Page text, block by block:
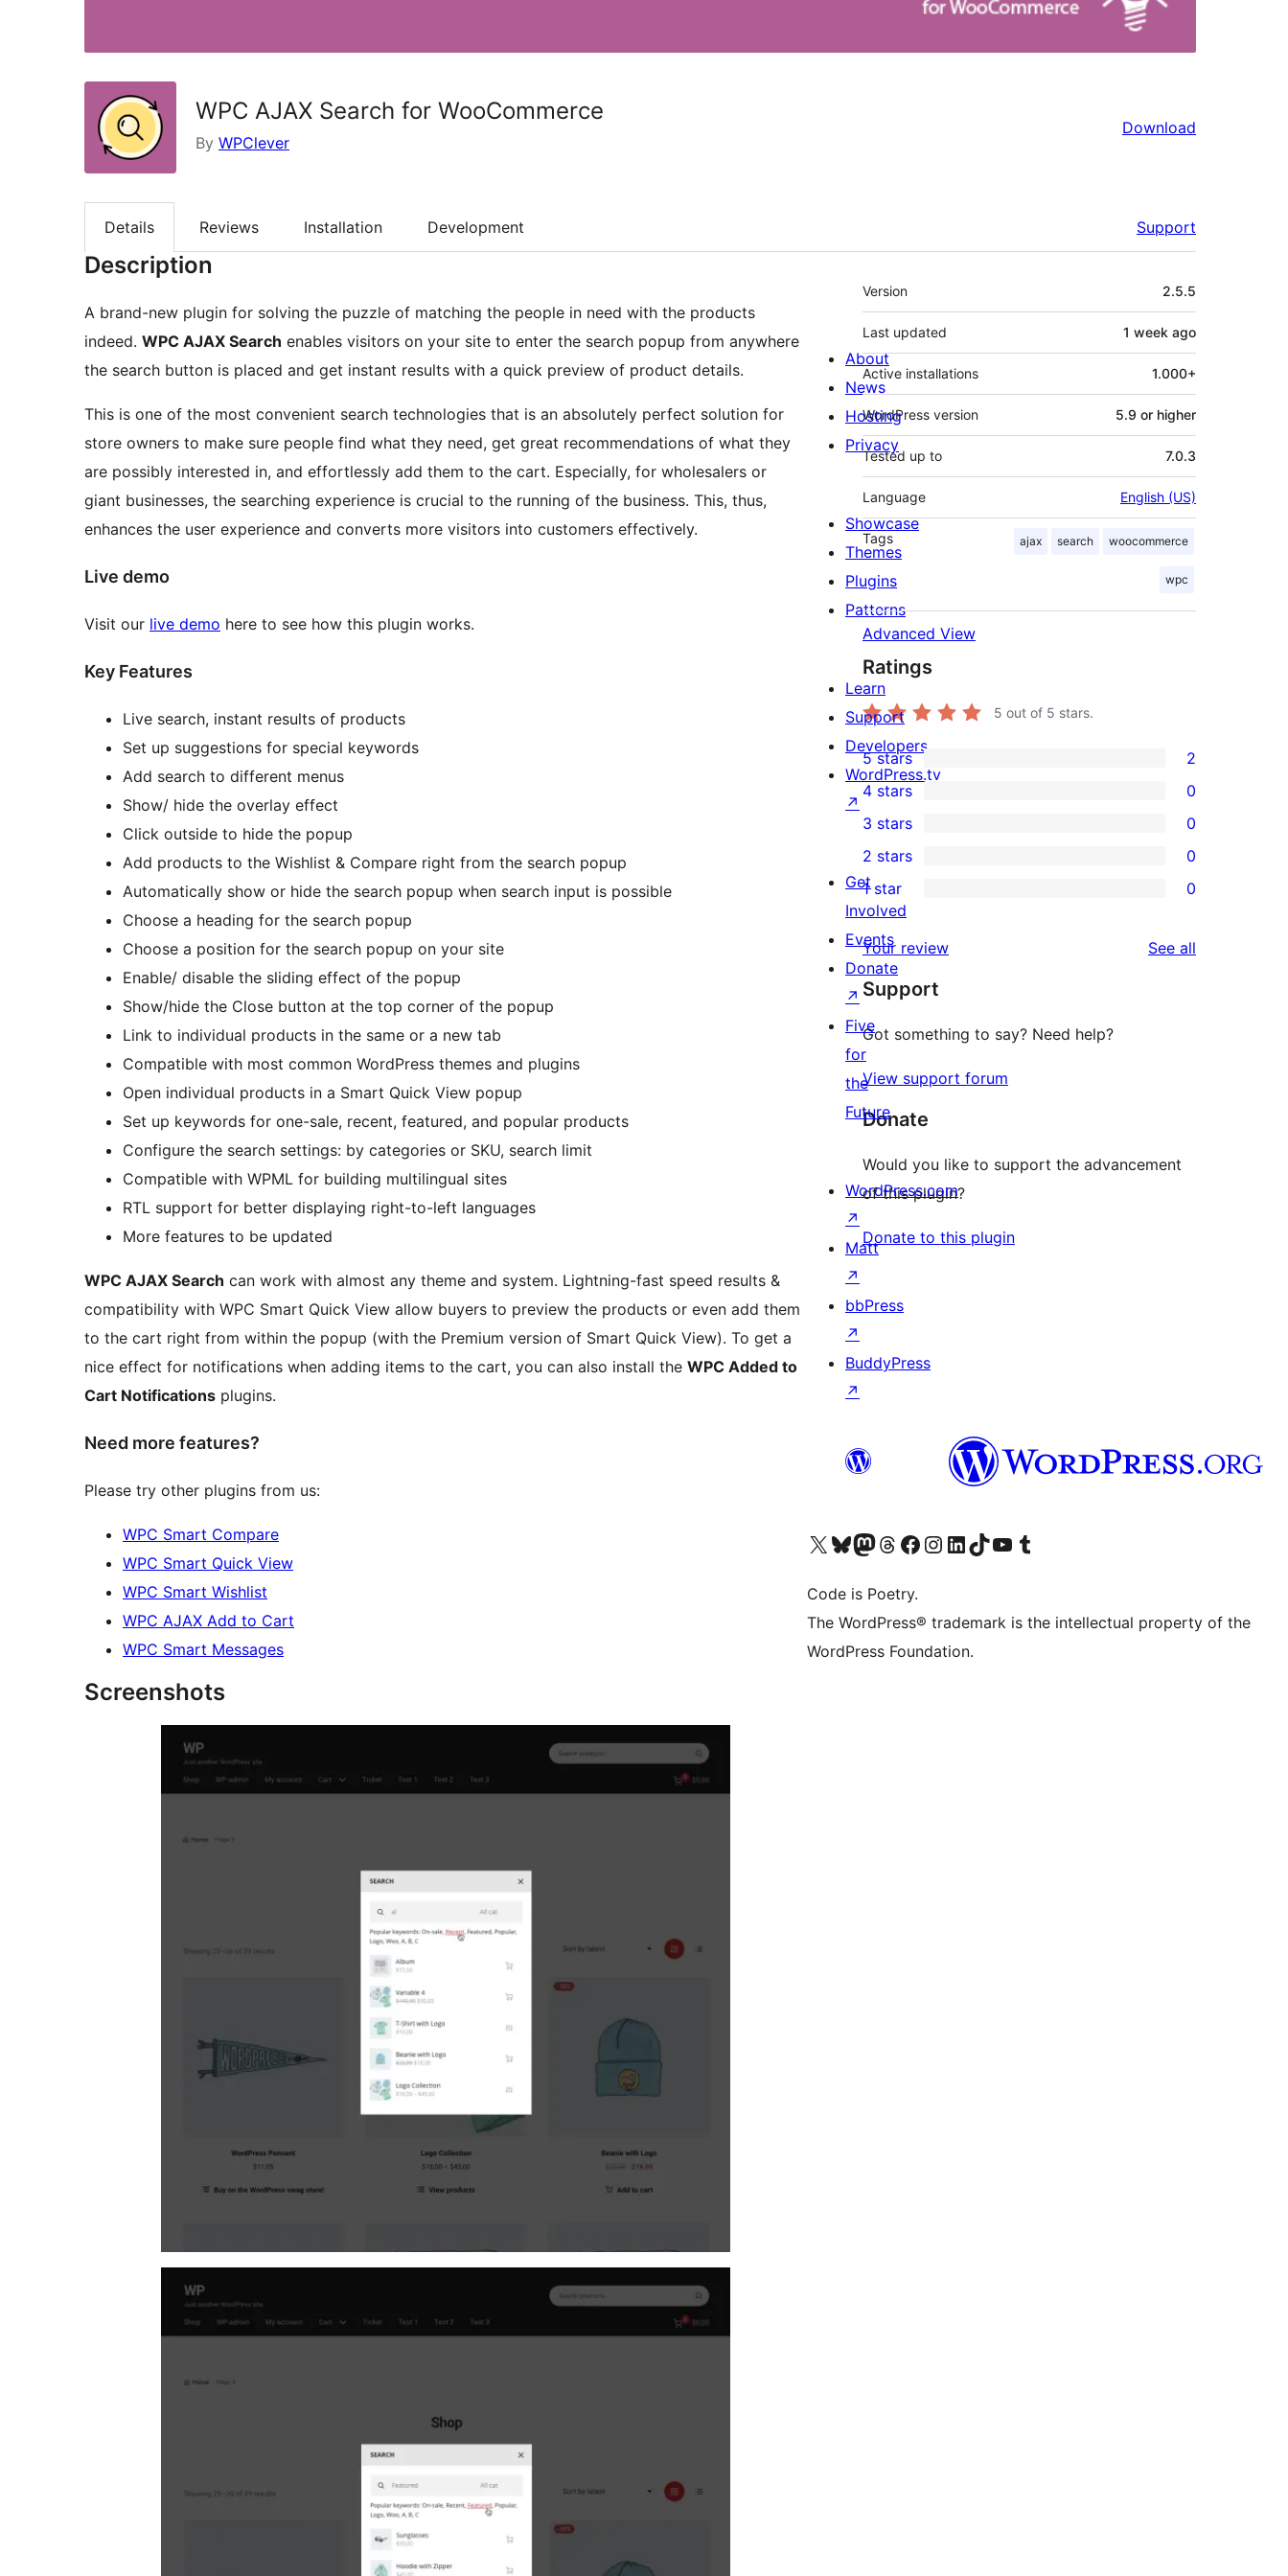
WPC AJAX Search for WooCommerce
By WPClever
Download
Details Reviews Installation Development Support
Description
A brand-new plugin for solving the puzzle of matching the people in need with the products
indeed. WPC AJAX Search enables visitors on your site to enter the search popup from anywhere
the search button is placed and get instant results with a quick preview of product details.
This is one of the most convenient search technologies that is an absolutely perfect solution for
store owners to make sure people find what they need, get great recommendations of what they
are possibly interested in, and effortlessly add them to the cart. Especially, for wholesalers or
giant businesses, the searching experience is crucial to the running of the business. This, thus,
enhances the user experience and converts more visitors into customers effectively.
Live demo
Visit our live demo here to see how this plugin works.
Key Features
Live search, instant results of products
Set up suggestions for special keywords
Add search to different menus
Show/ hide the overlay effect
Click outside to hide the popup
Add products to the Wishlist & Compare right from the search popup
Automatically show or hide the search popup when search input is possible
Choose a heading for the search popup
Choose a position for the search popup on your site
Enable/ disable the sliding effect of the popup
Show/hide the Close button at the top corner of the popup
Link to individual products in the same or a new tab
Compatible with most common WordPress themes and plugins
Open individual products in a Smart Quick View popup
Set up keywords for one-sale, recent, featured, and popular products
Configure the search settings: by categories or SKU, search limit
Compatible with WPML for building multilingual sites
RTL support for better displaying right-to-left languages
More features to be updated
WPC AJAX Search can work with almost any theme and system. Lightning-fast speed results &
compatibility with WPC Smart Quick View allow buyers to preview the products or even add them
to the cart right from within the popup (with the Premium version of Smart Quick View). To get a
nice effect for notifications when adding items to the cart, you can also install the WPC Added to
Cart Notifications plugins.
Need more features?
Please try other plugins from us:
WPC Smart Compare
WPC Smart Quick View
WPC Smart Wishlist
WPC AJAX Add to Cart
WPC Smart Messages
Screenshots
Meta
Version 2.5.5
Last updated 1 week ago
Active installations 1.000+
WordPress version 5.9 or higher
Tested up to 7.0.3
Language English (US)
Tags ajax search woocommerce
wpc
Advanced View
Ratings
5 out of 5 stars.
2
5-
star
reviews
5 stars 2
4-
star
reviews
4 stars 0
0
3-
star
reviews
3 stars 0
2-
reviews
2 stars 0
star
reviews
1 star 0
Your review See all
Support
Got something to say? Need help?
View support forum
Donate
Would you like to support the advancement
of this plugin?
Donate to this plugin
About
News
Hosting
Privacy
Showcase
Themes
Plugins
Patterns
Learn
Support
Developers
WordPress.tv
↗
Get
Involved
Events
Donate
↗
Five
for
the
Future
WordPress.com
↗
Matt
↗
bbPress
↗
BuddyPress
↗
Visit our X (formerly Twitter) account
Visit our Bluesky account
Visit our Mastodon account
Visit our Threads account
Visit our Facebook page
Visit our Instagram account
Visit our LinkedIn account
Visit our TikTok account
Visit our YouTube channel
Visit our Tumblr account
Code is Poetry.
The WordPress® trademark is the intellectual property of the
WordPress Foundation.